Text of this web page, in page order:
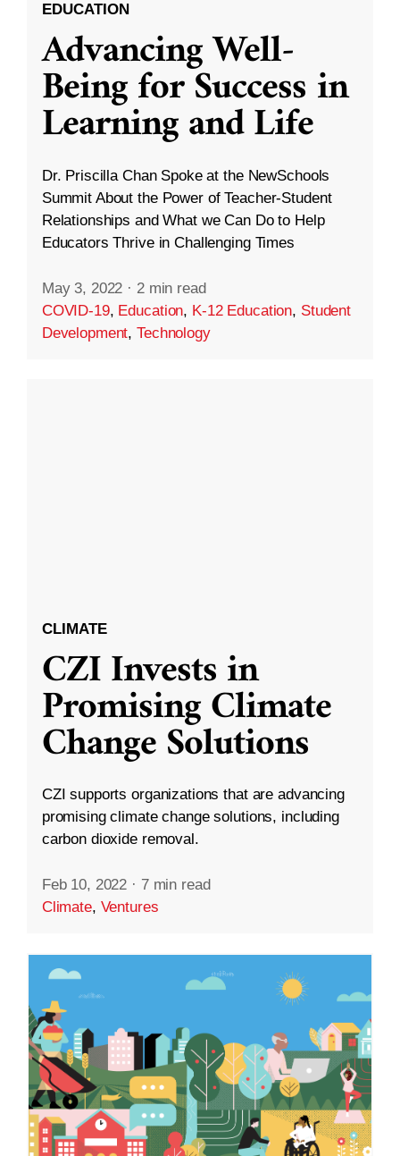
EDUCATION
Advancing Well-
Being for Success in
Learning and Life
Dr. Priscilla Chan Spoke at the NewSchools
Summit About the Power of Teacher-Student
Relationships and What we Can Do to Help
Educators Thrive in Challenging Times
May 3, 2022 · 2 min read
COVID-19, Education, K-12 Education, Student
Development,Technology
CLIMATE
CZI Invests in
Promising Climate
Change Solutions
CZI supports organizations that are advancing
promising climate change solutions, including
carbon dioxide removal.
Feb 10, 2022 · 7 min read
Climate, Ventures